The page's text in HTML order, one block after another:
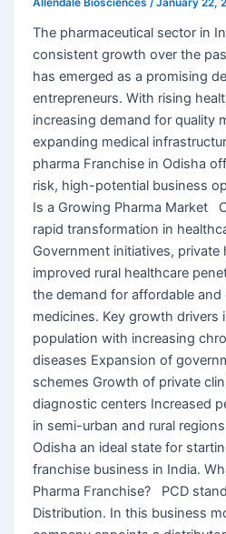
Allendale Biosciences/January 22,
The pharmaceutical sector in
consistent growth over the
has emerged as a promising
entrepreneurs. With rising
increasing demand for quality
expanding medical
pharma Franchise in Odisha
risk, high-potential business
Is a Growing Pharma Market
rapid transformation in
Government initiatives,
improved rural healthcare
the demand for affordable
medicines. Key growth
population with increasing
diseases Expansion of
schemes Growth of private
diagnostic centers Increased
in semi-urban and rural
Odisha an ideal state for
franchise business in India.
Pharma Franchise? PCD
Distribution. In this business